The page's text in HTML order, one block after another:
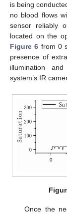
is being
no blood flows
sensor reliably
located on the
Figure 6 from 0
presence of
illumination
system’s IR
Once the